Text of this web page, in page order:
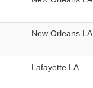
New Orleans LA
Lafayette LA